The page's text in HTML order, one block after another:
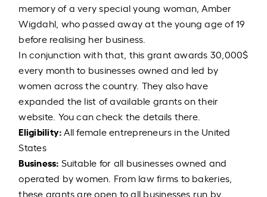
memory of a very special young woman, Amber
Wigdahl, who passed away at the young age of 19
before realising her business.
In conjunction with that, this grant awards 30,000$
every month to businesses owned and led by
women across the country. They also have
expanded the list of available grants on their
website. You can check the details there.
Eligibility:All female entrepreneurs in the United
States
Business: Suitable for all businesses owned and
operated by women. From law firms to bakeries,
these grants are open to all businesses run by